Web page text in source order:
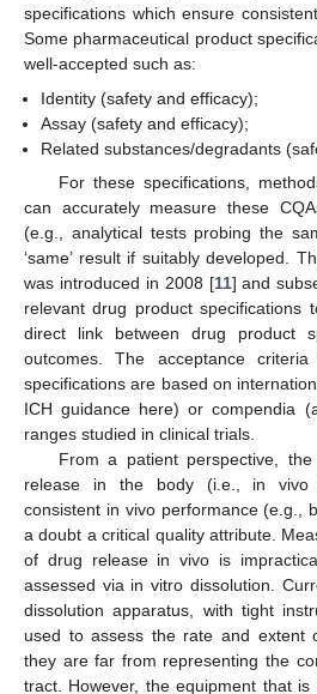
specifications which ensure
Some pharmaceutical product
well-accepted such as:
Identity (safety and efficacy);
Assay (safety and efficacy);
Related substances/degradants
For these specifications,
can accurately measure these
(e.g., analytical tests probing the
‘same’ result if suitably developed.
was introduced in 2008 [11] and
relevant drug product specifications
direct link between drug product
outcomes. The acceptance
specifications are based on
ICH guidance here) or compendia
ranges studied in clinical trials.
From a patient perspective,
release in the body (i.e., in vivo
consistent in vivo performance (e.g.,
a doubt a critical quality attribute.
of drug release in vivo is
assessed via in vitro dissolution.
dissolution apparatus, with tight
used to assess the rate and extent
they are far from representing the
tract. However, the equipment that is